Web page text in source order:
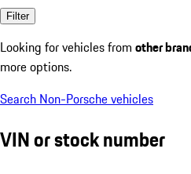
Filter
Looking for vehicles from other
more options.
Search Non-Porsche vehicles
VIN or stock number